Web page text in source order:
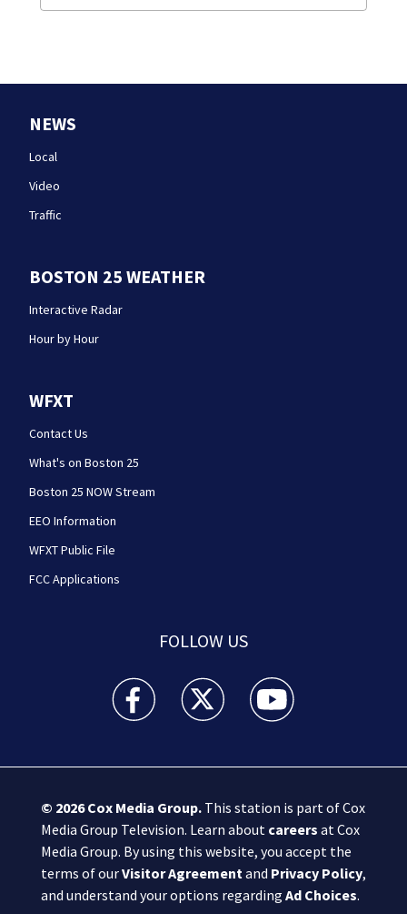
NEWS
Local
Video
Traffic
BOSTON 25 WEATHER
Interactive Radar
Hour by Hour
WFXT
Contact Us
What's on Boston 25
Boston 25 NOW Stream
EEO Information
WFXT Public File
FCC Applications
FOLLOW US
Boston 25 News facebook feed(Opens a new
Boston 25 News twitter feed(Opens
Boston 25 News
© 2026Cox Media Group.This station is part of Cox
Media Group Television. Learn about careers at Cox
Media Group. By using this website, you accept the
terms of ourVisitor Agreement and Privacy Policy,
and understand your options regarding Ad Choices.